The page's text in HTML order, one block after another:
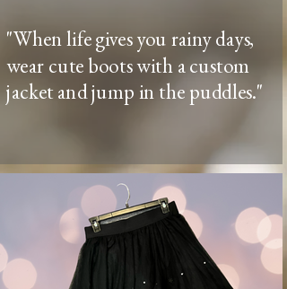
"When life gives you rainy days,
wear cute boots with a custom
jacket and jump in the puddles."